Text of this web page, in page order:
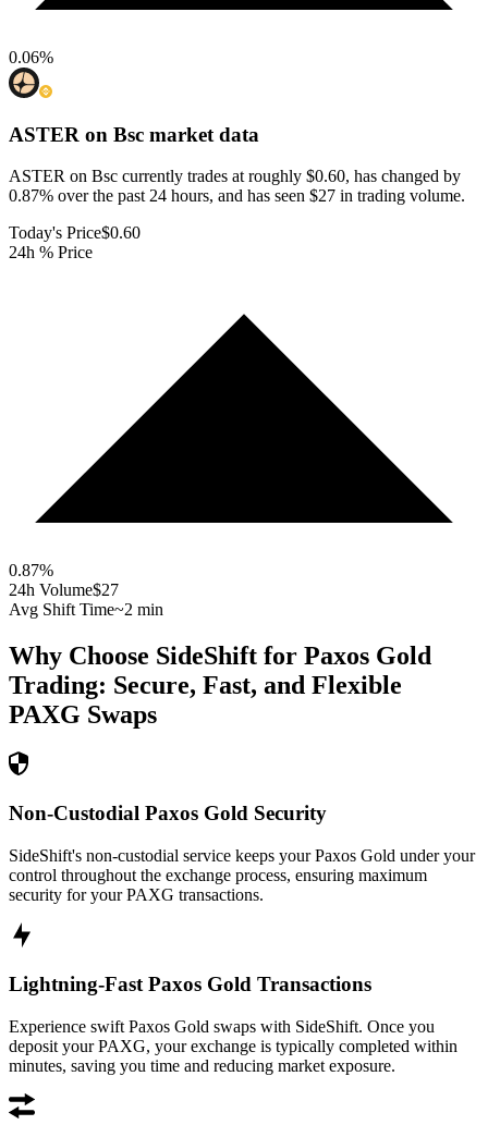
0.06%
ASTER on Bsc market data
ASTER on Bsc currently trades at roughly $0.60, has changed by
0.87% over the past 24 hours, and has seen $27 in trading volume.
Today's Price$0.60
24h % Price
0.87%
24h Volume$27
Avg Shift Time~2 min
Why Choose SideShift for Paxos Gold
Trading: Secure, Fast, and Flexible
PAXG Swaps
Non-Custodial Paxos Gold Security
SideShift's non-custodial service keeps your Paxos Gold under your
control throughout the exchange process, ensuring maximum
security for your PAXG transactions.
Lightning-Fast Paxos Gold Transactions
Experience swift Paxos Gold swaps with SideShift. Once you
deposit your PAXG, your exchange is typically completed within
minutes, saving you time and reducing market exposure.